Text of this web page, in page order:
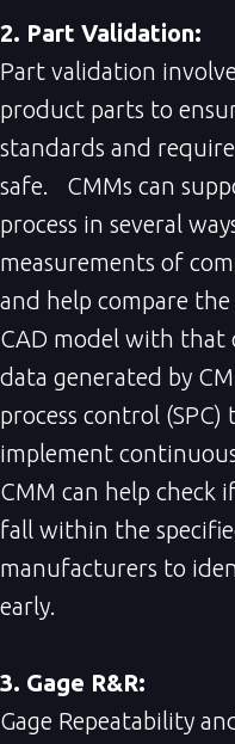
2. Part Validation:
Part validation
product parts to
standards and
safe. CMMs can
process in several
measurements of
and help compare
CAD model with that
data generated by
process control
implement
CMM can help check
fall within the
manufacturers to
early.
3. Gage R&R:
Gage Repeatability